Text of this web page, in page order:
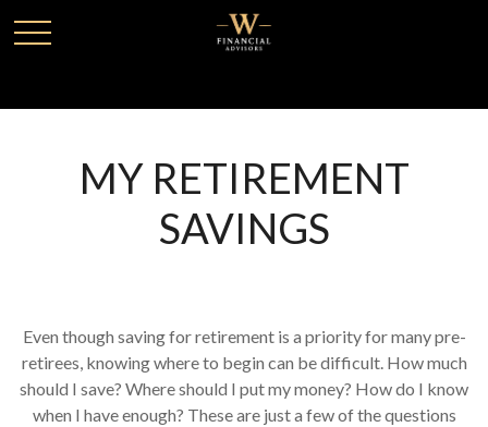
MY RETIREMENT
SAVINGS
Even though saving for retirement is a priority for many pre-
retirees, knowing where to begin can be difficult. How much
should I save? Where should I put my money? How do I know
when I have enough? These are just a few of the questions